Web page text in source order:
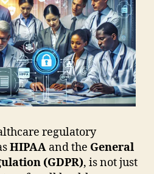
regulatory
HIPAA and the General
(GDPR), is not just